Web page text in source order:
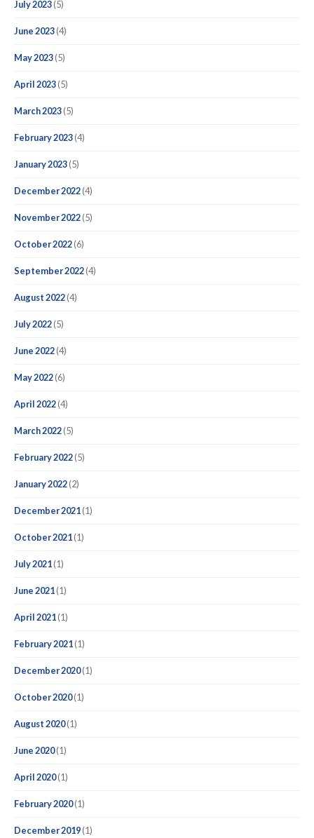
July 2023(5)
June 2023(4)
May 2023(5)
April 2023(5)
March 2023(5)
February 2023(4)
January 2023(5)
December 2022(4)
November 2022(5)
October 2022(6)
September 2022(4)
August 2022(4)
July 2022(5)
June 2022(4)
May 2022(6)
April 2022(4)
March 2022(5)
February 2022(5)
January 2022(2)
December 2021(1)
October 2021(1)
July 2021(1)
June 2021(1)
April 2021(1)
February 2021(1)
December 2020(1)
October 2020(1)
August 2020(1)
June 2020(1)
April 2020(1)
February 2020(1)
December 2019(1)